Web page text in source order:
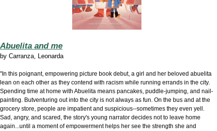
Abuelita and me
by Carranza, Leonarda
"In this poignant, empowering picture book debut, a girl and her beloved abuelita
lean on each other as they contend with racism while running errands in the city.
Spending time at home with Abuelita means pancakes, puddle-jumping, and nail-
painting. Butventuring out into the city is not always as fun. On the bus and at the
grocery store, people are impatient and suspicious--sometimes they even yell.
Sad, angry, and scared, the story's young narrator decides not to leave home
again...until a moment of empowerment helps her see the strength she and